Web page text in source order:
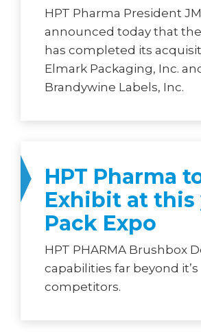
HPT Pharma President
announced today that
has completed its
Elmark Packaging, Inc.
Brandywine Labels, Inc.
HPT Pharma
Exhibit at this
Pack Expo
HPT PHARMA Brushbox
capabilities far beyond it’s
competitors.